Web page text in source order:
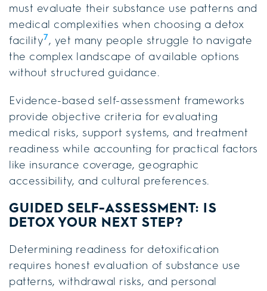
must evaluate their substance use patterns and
medical complexities when choosing a detox
facility7, yet many people struggle to navigate
the complex landscape of available options
without structured guidance.
Evidence-based self-assessment frameworks
provide objective criteria for evaluating
medical risks, support systems, and treatment
readiness while accounting for practical factors
like insurance coverage, geographic
accessibility, and cultural preferences.
GUIDED SELF-ASSESSMENT: IS
DETOX YOUR NEXT STEP?
Determining readiness for detoxification
requires honest evaluation of substance use
patterns, withdrawal risks, and personal